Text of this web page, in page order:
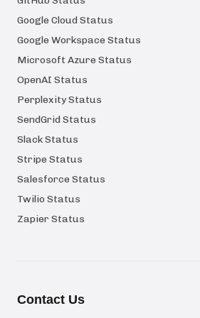
Google Cloud Status
Google Workspace Status
Microsoft Azure Status
OpenAI Status
Perplexity Status
SendGrid Status
Slack Status
Stripe Status
Salesforce Status
Twilio Status
Zapier Status
Contact Us